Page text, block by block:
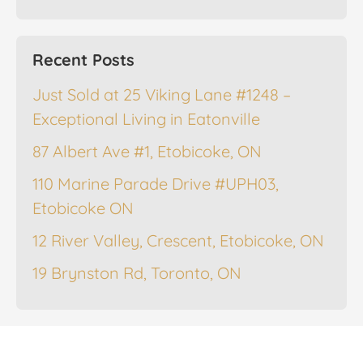
Recent Posts
Just Sold at 25 Viking Lane #1248 –
Exceptional Living in Eatonville
87 Albert Ave #1, Etobicoke, ON
110 Marine Parade Drive #UPH03,
Etobicoke ON
12 River Valley, Crescent, Etobicoke, ON
19 Brynston Rd, Toronto, ON